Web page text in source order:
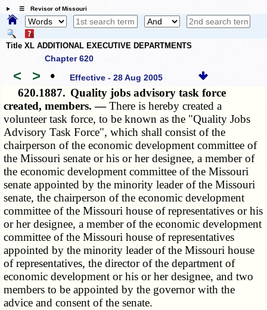
☰ Revisor of Missouri
Title XL ADDITIONAL EXECUTIVE DEPARTMENTS
Chapter 620
< > • Effective - 28 Aug 2005
620.1887. Quality jobs advisory task force
created, members. —There is hereby created a
volunteer task force, to be known as the "Quality Jobs
Advisory Task Force", which shall consist of the
chairperson of the economic development committee of
the Missouri senate or his or her designee, a member of
the economic development committee of the Missouri
senate appointed by the minority leader of the Missouri
senate, the chairperson of the economic development
committee of the Missouri house of representatives or his
or her designee, a member of the economic development
committee of the Missouri house of representatives
appointed by the minority leader of the Missouri house
of representatives, the director of the department of
economic development or his or her designee, and two
members to be appointed by the governor with the
advice and consent of the senate.